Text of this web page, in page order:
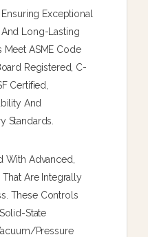
Exceptional
Long-Lasting
Meet ASME Code
Registered, C-
Certified,
And
Standards.
With Advanced,
Are Integrally
These Controls
State
pressure